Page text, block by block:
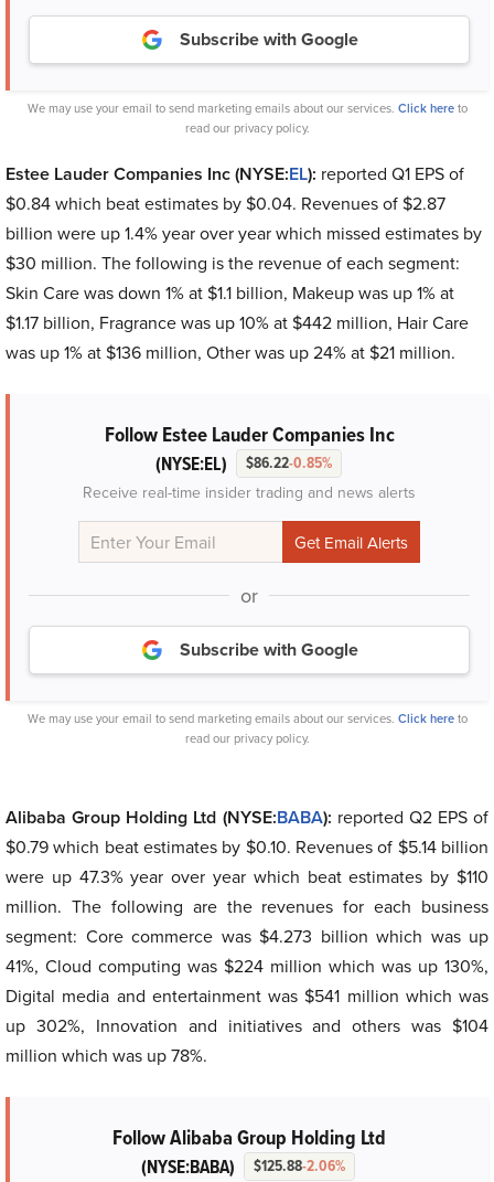
Subscribe with Google
We may use your email to send marketing emails about our services. Click hereto
read our privacy policy.
Estee Lauder Companies Inc (NYSE:EL): reported Q1 EPS of
$0.84 which beat estimates by $0.04. Revenues of $2.87
billion were up 1.4% year over year which missed estimates by
$30 million. The following is the revenue of each segment:
Skin Care was down 1% at $1.1 billion, Makeup was up 1% at
$1.17 billion, Fragrance was up 10% at $442 million, Hair Care
was up 1% at $136 million, Other was up 24% at $21 million.
Follow Estee Lauder Companies Inc
(NYSE:EL) $86.22-0.85%
Receive real-time insider trading and news alerts
or
Subscribe with Google
We may use your email to send marketing emails about our services. Click hereto
read our privacy policy.
Alibaba Group Holding Ltd (NYSE:BABA): reported Q2 EPS of
$0.79 which beat estimates by $0.10. Revenues of $5.14 billion
were up 47.3% year over year which beat estimates by $110
million. The following are the revenues for each business
segment: Core commerce was $4.273 billion which was up
41%, Cloud computing was $224 million which was up 130%,
Digital media and entertainment was $541 million which was
up 302%, Innovation and initiatives and others was $104
million which was up 78%.
Follow Alibaba Group Holding Ltd
(NYSE:BABA) $125.88-2.06%